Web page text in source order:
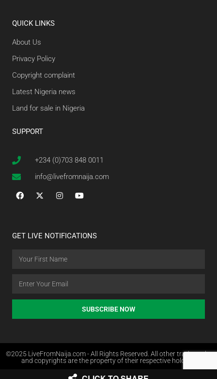
QUICK LINKS
About Us
Privacy Policy
Copyright complaint
Latest Nigeria news
Land for sale in Nigeria
SUPPORT
+234 (0)703 848 0011
info@livefromnaija.com
GET LIVE NOTIFICATIONS
SUBSCRIBE NOW
©2025 LiveFromNaija.com - All Rights Reserved. All other trademarks
and copyrights are the property of their respective holders.
Web Design in Nigeria by Websites.com.ng